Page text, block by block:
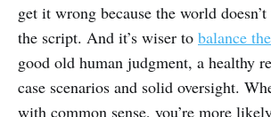
get it wrong because the world
the script. And it’s wiser to balance
good old human judgment, a healthy
case scenarios and solid oversight.
with common sense, you’re more